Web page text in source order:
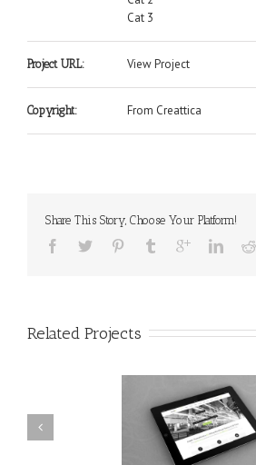
Cat 3
Project URL: View Project
Copyright: From Creattica
Share This Story, Choose Your Platform!
Related Projects